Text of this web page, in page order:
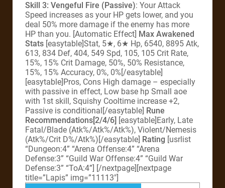
Skill 3: Vengeful Fire (Passive): Your Attack
Speed increases as your HP gets lower, and you
deal 50% more damage if the enemy has more
HP than you. [Automatic Effect] Max Awakened
Stats [easytable]Stat, 5★, 6★ Hp, 6540, 8895 Atk,
613, 834 Def, 404, 549 Spd, 105, 105 Crit Rate,
15%, 15% Crit Damage, 50%, 50% Resistance,
15%, 15% Accuracy, 0%, 0%[/easytable]
[easytable]Pros, Cons High damage – especially
with passive in effect, Low base hp Small aoe
with 1st skill, Squishy Cooltime increase +2,
Passive is conditional[/easytable] Rune
Recommendations[2/4/6] [easytable]Early, Late
Fatal/Blade (Atk%/Atk%/Atk%), Violent/Nemesis
(Atk%/Crit D%/Atk%)[/easytable] Rating [usrlist
“Dungeon:4” “Arena Offense:4” “Arena
Defense:3” “Guild War Offense:4” “Guild War
Defense:3” “ToA:4”] [/nextpage][nextpage
title=”Lapis” img=”11113″]